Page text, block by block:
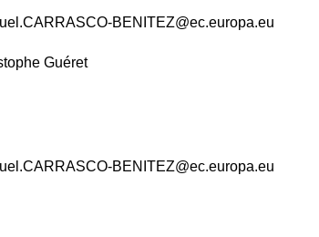
BENITEZ@ec.europa.eu
Guéret
BENITEZ@ec.europa.eu